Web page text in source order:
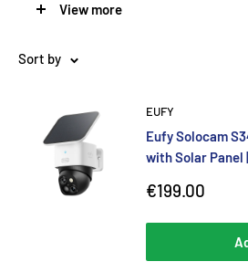
provide high-performance solutions
routine.
Upgrade Your Home with
Transform your home with modern
selected range. Automate routines
View more
Sort by
EUFY
Eufy Solocam
with Solar Panel
Sale
€199.00